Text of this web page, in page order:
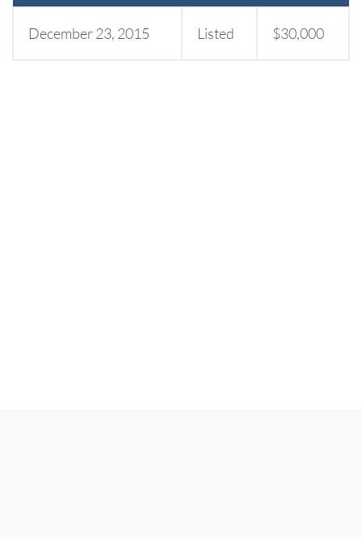
December 23, 2015 Listed $30,000